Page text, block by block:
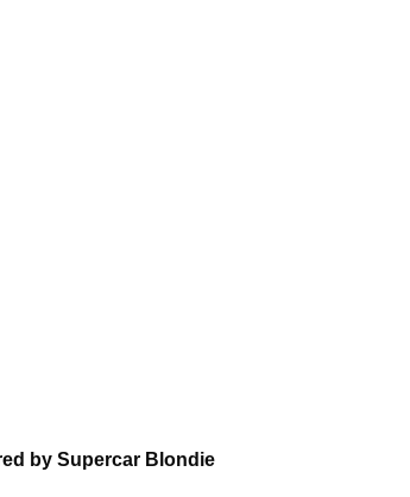
by Supercar Blondie